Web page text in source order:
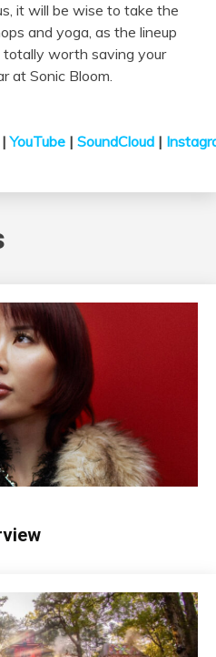
it will be wise to take the
and yoga, as the lineup
totally worth saving your
at Sonic Bloom.
YouTube | SoundCloud |